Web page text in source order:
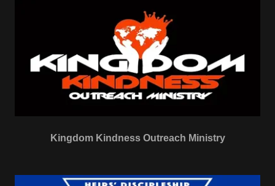
Kingdom Kindness Outreach Ministry